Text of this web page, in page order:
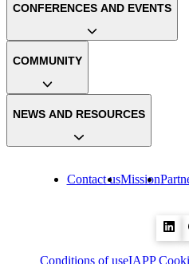
Contact usMission
CONFERENCES AND EVENTS
COMMUNITY
NEWS AND RESOURCES
Conditions of useIAPP